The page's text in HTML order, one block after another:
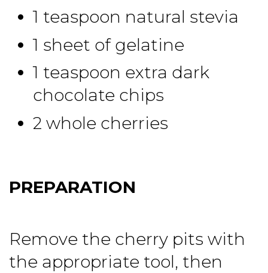
1 teaspoon natural stevia
1 sheet of gelatine
1 teaspoon extra dark
chocolate chips
2 whole cherries
PREPARATION
Remove the cherry pits with
the appropriate tool, then